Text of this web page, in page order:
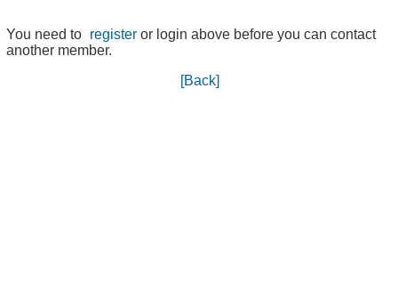
You need to register or login above before you can contact
another member.
[Back]